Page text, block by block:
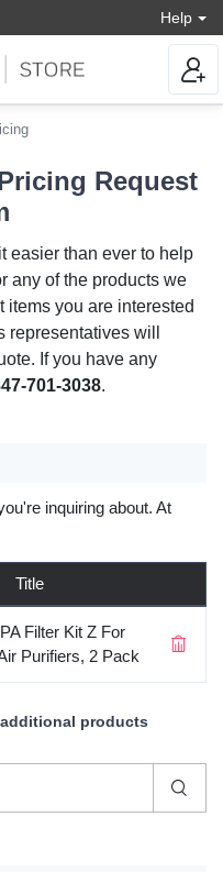
Help
Request
easier than ever to help
any of the products we
items you are interested
will
If you have any
701-3038.
inquiring about. At
Title
Filter Kit Z For
Purifiers, 2 Pack
products